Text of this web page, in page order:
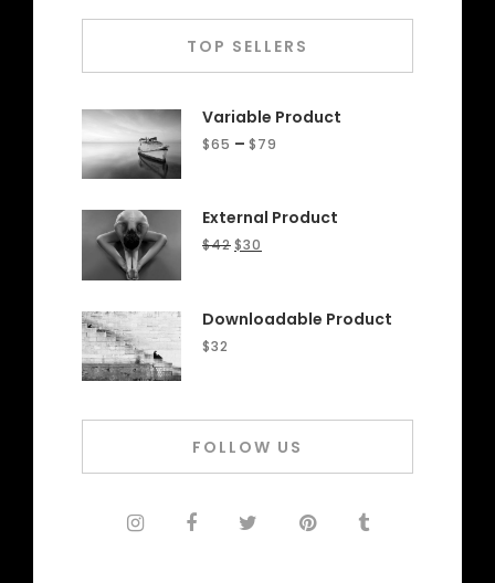
TOP SELLERS
Variable Product
$65 – $79
External Product
$42$30
Downloadable Product
$32
FOLLOW US